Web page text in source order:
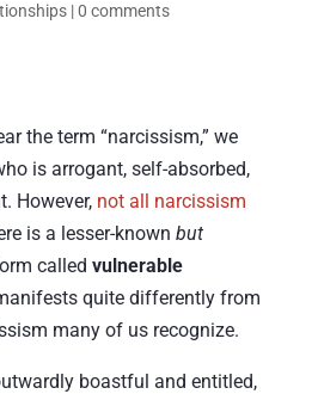
|0 comments
the term “narcissism,” we
is arrogant, self-absorbed,
However, not all narcissism
is a lesser-known but
called vulnerable
quite differently from
many of us recognize.
boastful and entitled,